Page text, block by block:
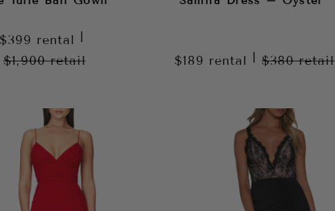
$399 rental
$1,900retail $189 rental $380retail